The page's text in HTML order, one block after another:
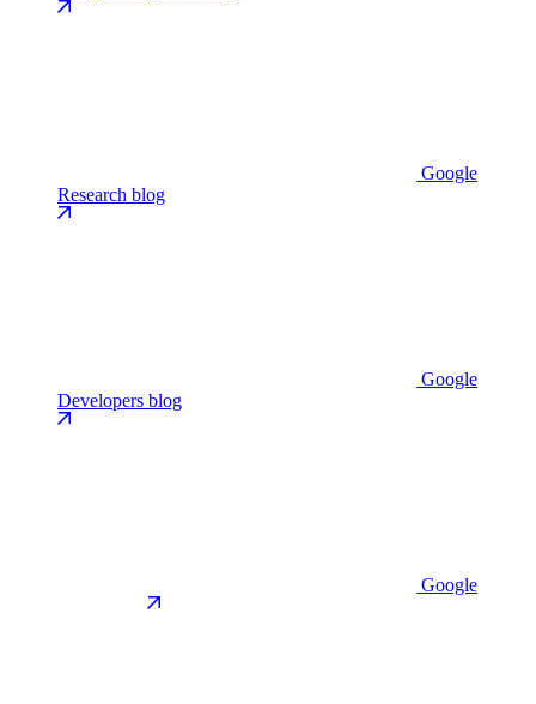
Google
Research blog
Google
Developers blog
Google